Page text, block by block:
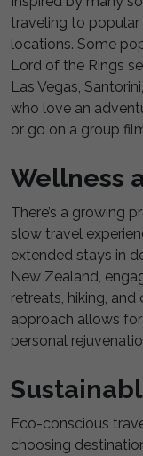
traveling to
locations. Some
Lord of the Rings
Las Vegas,
who love an
or go on a group
Wellness
There’s a growing
slow travel
extended stays in
New Zealand,
retreats, hiking,
approach allows
personal
Eco-conscious
choosing